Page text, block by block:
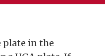
plate in the